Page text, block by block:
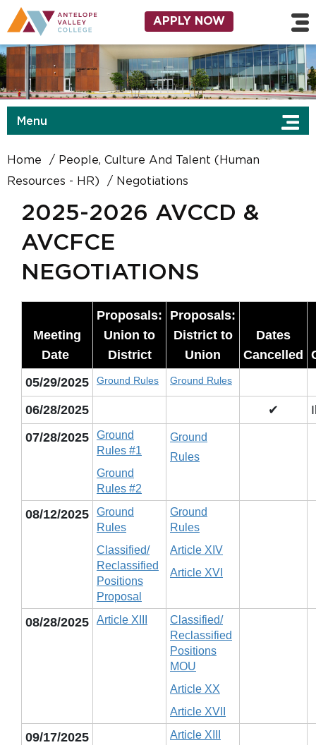
Skip to main content
Utility Navigation
APPLY NOW
Menu
Home
People, Culture And Talent (Human
Resources - HR)
Negotiations
2025-2026 AVCCD &
AVCFCE
NEGOTIATIONS
Meeting
Date
Proposals:
Union to
District
Proposals:
District to
Union
Dates
Cancelled
05/29/2025
Ground Rules Ground Rules
06/28/2025 ✔
07/28/2025
Ground
Rules #1
Ground
Rules #2
Ground
Rules
08/12/2025
Ground
Rules
Classified/
Reclassified
Positions
Proposal
Ground
Rules
Article XIV
Article XVI
08/28/2025 Article XIII
Classified/
Reclassified
Positions
MOU
Article XX
Article XVII
09/17/2025
Article XIII